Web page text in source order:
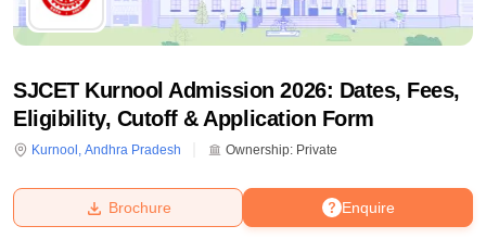
SJCET Kurnool Admission 2026: Dates, Fees,
Eligibility, Cutoff & Application Form
Kurnool , Andhra Pradesh Ownership: Private
Enquire
Brochure